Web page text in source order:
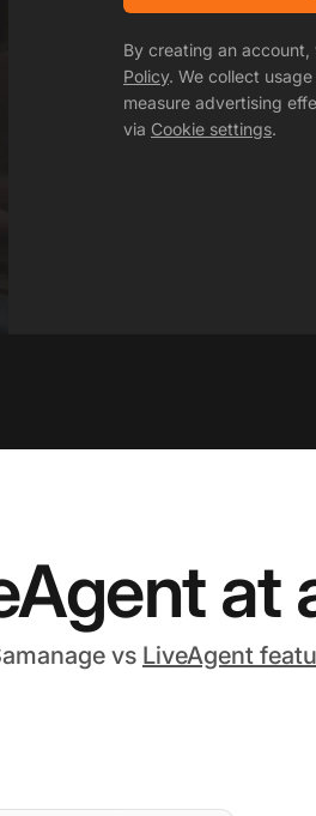
By creating an
Policy. We collect
measure advertising
via Cookie settings.
at
vs LiveAgent